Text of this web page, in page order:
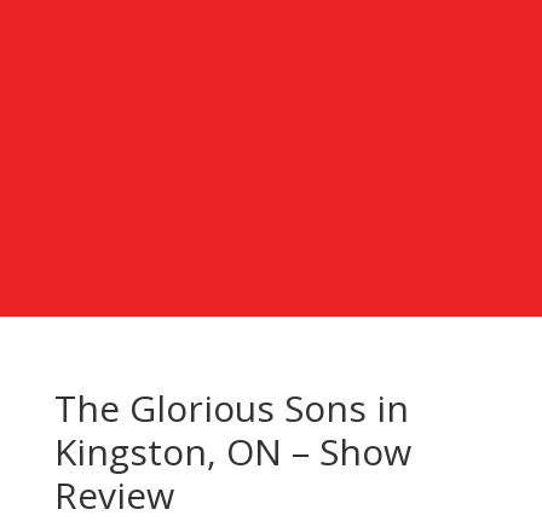
The Glorious Sons in
Kingston, ON – Show
Review